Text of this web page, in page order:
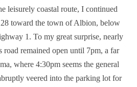
leisurely coastal route, I continued
toward the town of Albion, below
1. To my great surprise, nearly
road remained open until 7pm, a far
where 4:30pm seems the general
veered into the parking lot for